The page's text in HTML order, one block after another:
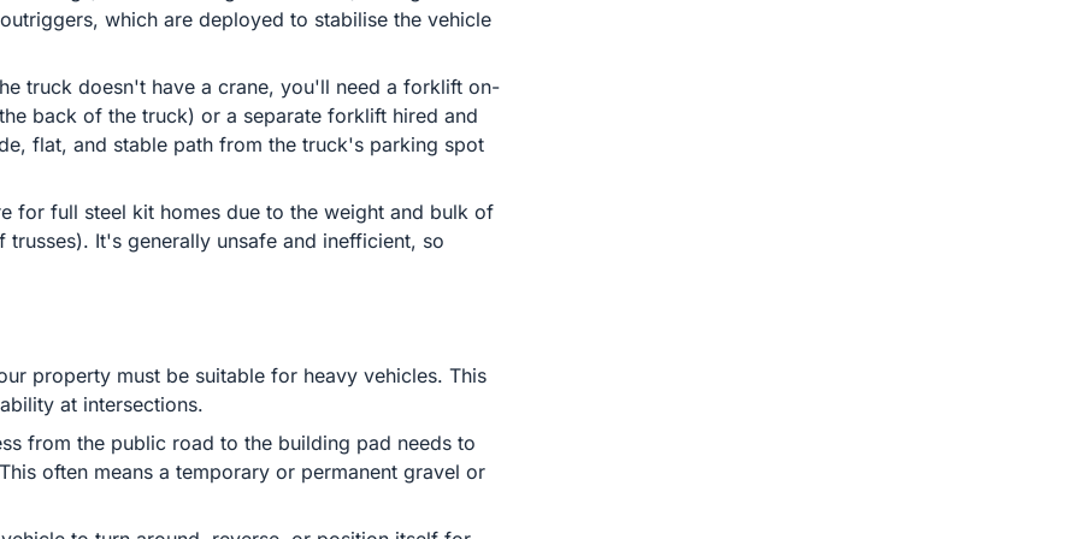
which are deployed to stabilise the vehicle
truck doesn't have a crane, you'll need a forklift on-
back of the truck) or a separate forklift hired and
flat, and stable path from the truck's parking spot
for full steel kit homes due to the weight and bulk of
It's generally unsafe and inefficient, so
property must be suitable for heavy vehicles. This
at intersections.
from the public road to the building pad needs to
often means a temporary or permanent gravel or